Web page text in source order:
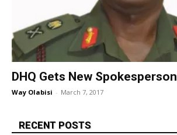
DHQ Gets New Spokesperson
Way Olabisi - March 7, 2017
RECENT POSTS